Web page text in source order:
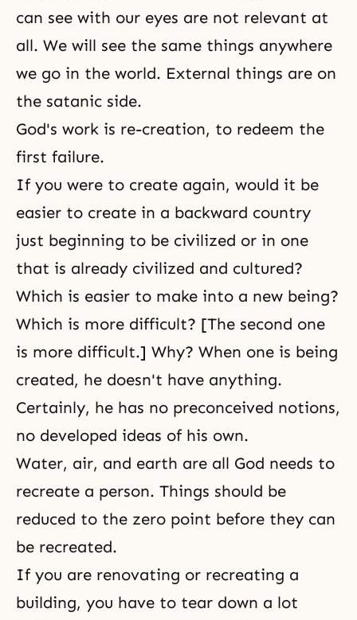
can see with our eyes are not relevant at
all. We will see the same things anywhere
we go in the world. External things are on
the satanic side.
God's work is re-creation, to redeem the
first failure.
If you were to create again, would it be
easier to create in a backward country
just beginning to be civilized or in one
that is already civilized and cultured?
Which is easier to make into a new being?
Which is more difficult? [The second one
is more difficult.] Why? When one is being
created, he doesn't have anything.
Certainly, he has no preconceived notions,
no developed ideas of his own.
Water, air, and earth are all God needs to
recreate a person. Things should be
reduced to the zero point before they can
be recreated.
If you are renovating or recreating a
building, you have to tear down a lot